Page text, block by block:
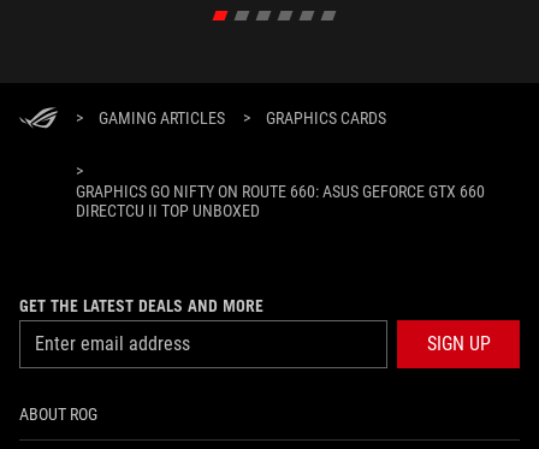
> GAMING ARTICLES > GRAPHICS CARDS
>
GRAPHICS GO NIFTY ON ROUTE 660: ASUS GEFORCE GTX 660
DIRECTCU II TOP UNBOXED
GET THE LATEST DEALS AND MORE
SIGN UP
ABOUT ROG